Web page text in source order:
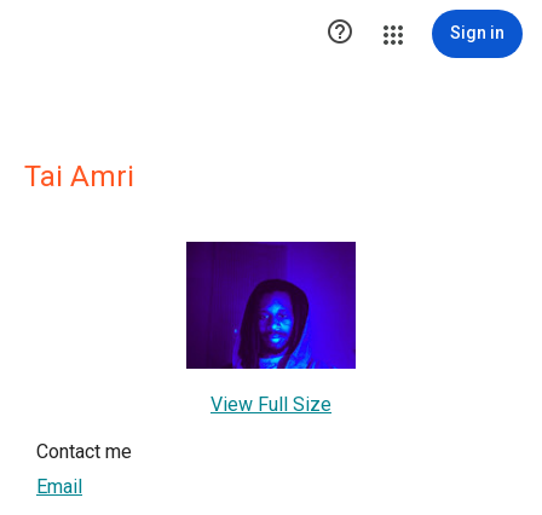
 Sign in
Tai Amri
View Full Size
Contact me
Email